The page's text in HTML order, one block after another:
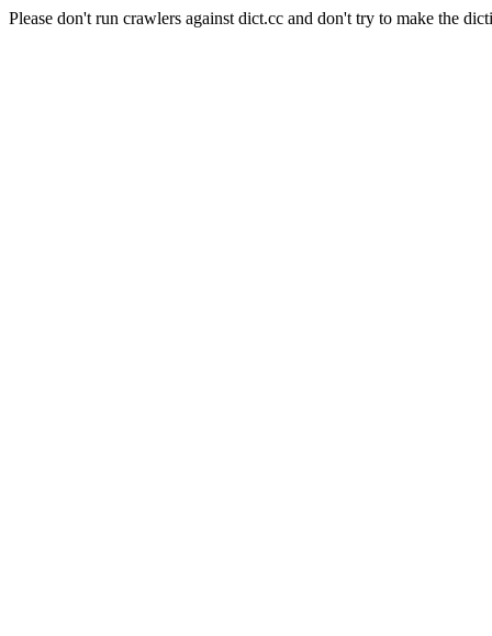
Please don't run crawlers against dict.cc and don't try to make the